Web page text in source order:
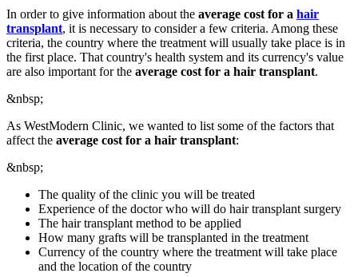
In order to give information about the average cost for a hair
transplant, it is necessary to consider a few criteria. Among these
criteria, the country where the treatment will usually take place is in
the first place. That country's health system and its currency's value
are also important for the average cost for a hair transplant.
&nbsp;
As WestModern Clinic, we wanted to list some of the factors that
affect the average cost for a hair transplant:
&nbsp;
The quality of the clinic you will be treated
Experience of the doctor who will do hair transplant surgery
The hair transplant method to be applied
How many grafts will be transplanted in the treatment
Currency of the country where the treatment will take place
and the location of the country